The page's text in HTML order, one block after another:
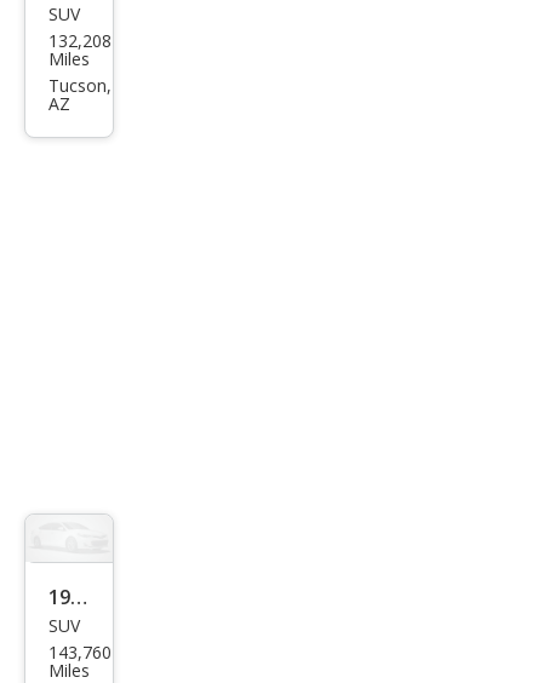
Jeep
Che
roke
SUV
132,208
Miles
Tucson,
AZ
1999
Jeep
Che
SUV
143,760
Miles